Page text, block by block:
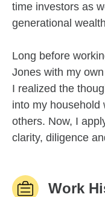
time investors as
generational
Long before
Jones with my
I realized the
into my household
others. Now, I
clarity, diligence
Work